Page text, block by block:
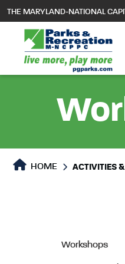
main
content
THE MARYLAND-NATIONAL
HOME ACTIVITIES
Workshops